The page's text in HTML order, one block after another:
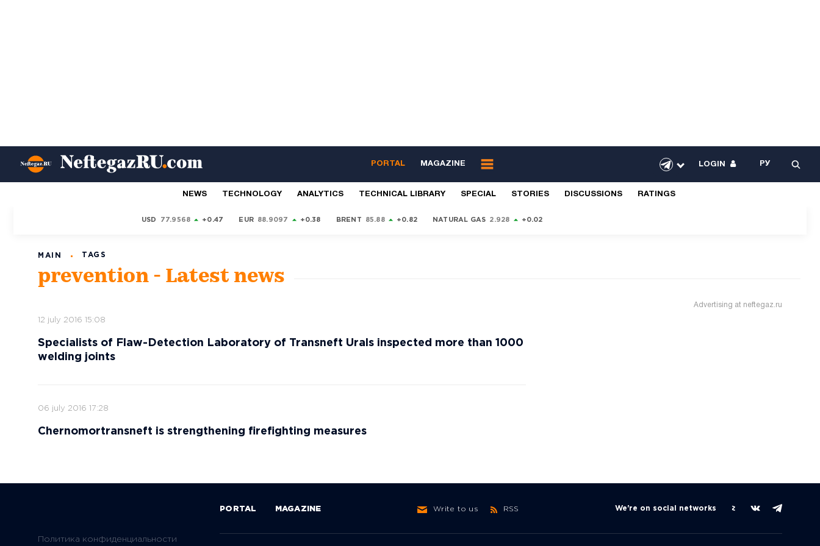
PORTAL MAGAZINE LOGIN РУ
NEWS TECHNOLOGY ANALYTICS TECHNICAL LIBRARY SPECIAL STORIES DISCUSSIONS RATINGS
USD 77.9568 +0.47 EUR 88.9097 +0.38 BRENT 85.88 +0.82 NATURAL GAS 2.928 +0.02
MAIN TAGS
prevention - Latest news
12 july 2016 15:08
Specialists of Flaw-Detection Laboratory of Transneft Urals inspected more than 1000
welding joints
06 july 2016 17:28
Chernomortransneft is strengthening firefighting measures
Advertising at neftegaz.ru
Политика конфиденциальности
PORTAL MAGAZINE Write to us RSS We're on social networks